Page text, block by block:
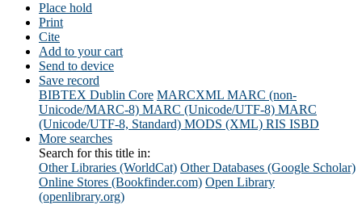
Place hold
Print
Cite
Add to your cart
Send to device
Save record
BIBTEX Dublin Core MARCXML MARC (non-
Unicode/MARC-8) MARC (Unicode/UTF-8) MARC
(Unicode/UTF-8, Standard) MODS (XML) RIS ISBD
More searches
Search for this title in:
Other Libraries (WorldCat) Other Databases (Google Scholar)
Online Stores (Bookfinder.com) Open Library
(openlibrary.org)